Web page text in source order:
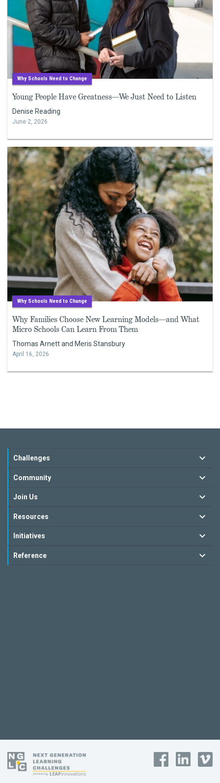
Why Schools Need to Change
Young People Have Greatness—We Just Need to Listen
Denise Reading
June 2, 2026
Why Schools Need to Change
Why Families Choose New Learning Models—and What
Micro Schools Can Learn From Them
Thomas Arnett and Meris Stansbury
April 16, 2026
Challenges
Community
Join Us
Resources
Initiatives
Reference